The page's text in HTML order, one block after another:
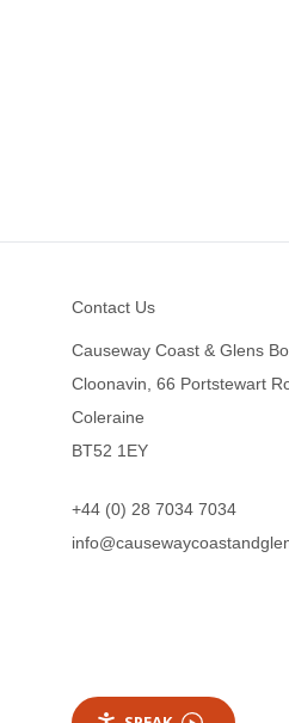
Contact Us
Causeway Coast & Glens
Cloonavin, 66 Portstewart
Coleraine
BT52 1EY
+44 (0) 28 7034 7034